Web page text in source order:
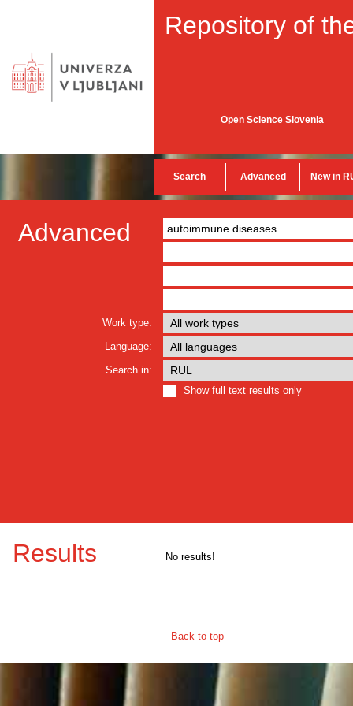
Repository of
Open Science Slovenia
Search Advanced New in
Advanced
Work type:
Language:
Search in:
Show full text results only
Results No results!
Back to top